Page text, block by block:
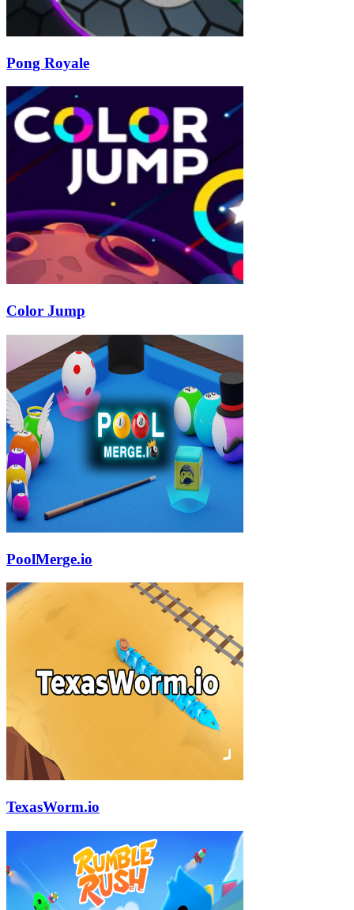
Pong Royale
Color Jump
PoolMerge.io
TexasWorm.io